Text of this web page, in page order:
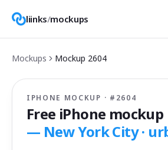
liinks/mockups
Mockups Mockup 2604
IPHONE MOCKUP · # 2604
Free iPhone mockup
— New York City ·